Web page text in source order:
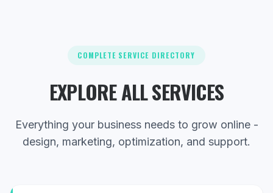
COMPLETE SERVICE DIRECTORY
EXPLORE ALL SERVICES
Everything your business needs to grow online -
design, marketing, optimization, and support.